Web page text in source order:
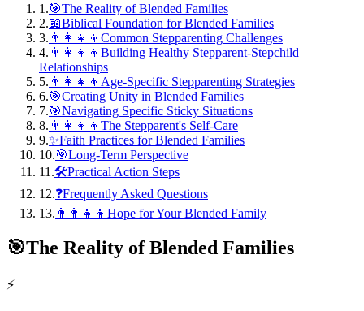
1 .🎯The Reality of Blended Families
2.📖Biblical Foundation for Blended Families
3. 👨‍👩‍👧‍👦Common Stepparenting Challenges
4. 👨‍👩‍👧‍👦Building Healthy Stepparent-Stepchild
Relationships
5. 👨‍👩‍👧‍👦Age-Specific Stepparenting Strategies
6.🎯Creating Unity in Blended Families
7.🎯Navigating Specific Sticky Situations
8. 👨‍👩‍👧‍👦The Stepparent's Self-Care
9.✨Faith Practices for Blended Families
10.🎯Long-Term Perspective
11 .🛠️Practical Action Steps
12.❓Frequently Asked Questions
13. 👨‍👩‍👧‍👦Hope for Your Blended Family
🎯The Reality of Blended Families
⚡